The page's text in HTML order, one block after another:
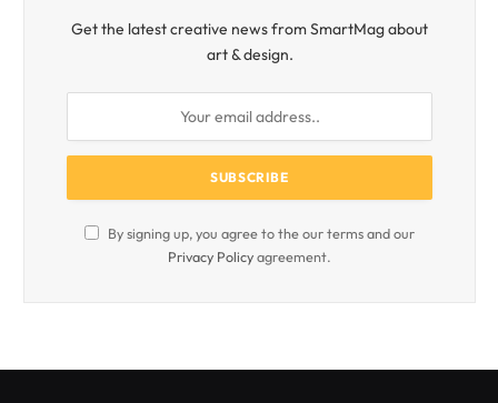
Get the latest creative news from SmartMag about
art & design.
By signing up, you agree to the our terms and our
Privacy Policyagreement.